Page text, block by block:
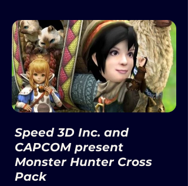
Speed 3D Inc. and
CAPCOM present
Monster Hunter Cross
Pack